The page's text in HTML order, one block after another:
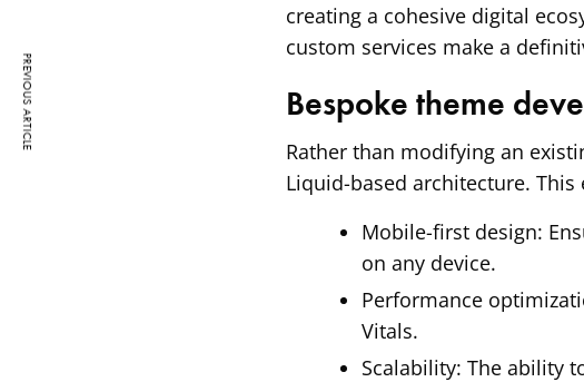
creating a cohesive digital
custom services make a
Bespoke theme
Rather than modifying an
Liquid-based architecture. This
Mobile-first design:
on any device.
Performance
Vitals.
Scalability: The ability
PREVIOUS ARTICLE